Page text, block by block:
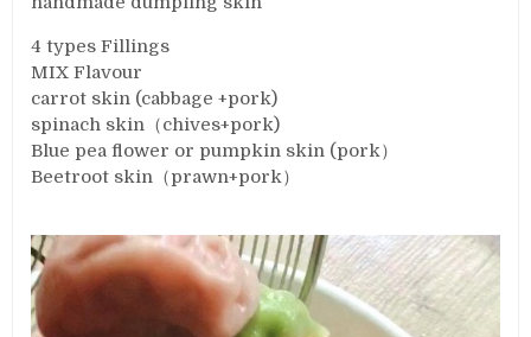
4 types Fillings
MIX Flavour
carrot skin (cabbage +pork)
spinach skin（chives+pork)
Blue pea flower or pumpkin skin (pork）
Beetroot skin（prawn+pork）